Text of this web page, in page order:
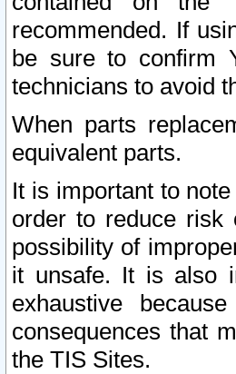
recommended. If
be sure to confirm
technicians to avoid
When parts
equivalent parts.
It is important to
order to reduce risk
possibility of
it unsafe. It is also
exhaustive
consequences that
the TIS Sites.